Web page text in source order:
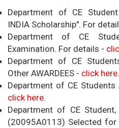
Department of CE
INDIA Scholarship". For
Department of CE
Examination. For details -
Department of CE
Other AWARDEES - click here.
Department of CE
click here.
Department of CE
(20095A0113) Selected for